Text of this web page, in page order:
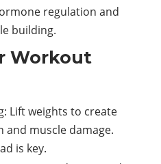
regulation and
building.
Workout
Lift weights to create
and muscle damage.
is key.